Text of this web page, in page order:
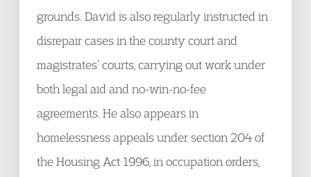
grounds. David is also regularly instructed in
disrepair cases in the county court and
magistrates’ courts, carrying out work under
both legal aid and no-win-no-fee
agreements. He also appears in
homelessness appeals under section 204 of
the Housing Act 1996, in occupation orders,